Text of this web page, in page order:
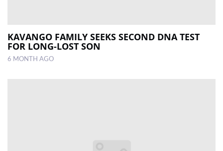
KAVANGO FAMILY SEEKS SECOND DNA TEST
FOR LONG-LOST SON
6 MONTH AGO